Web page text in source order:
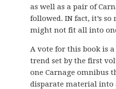
as well as a pair of
followed. IN fact, it’s
might not fit all into
A vote for this book is
trend set by the first
one Carnage omnibus
disparate material into